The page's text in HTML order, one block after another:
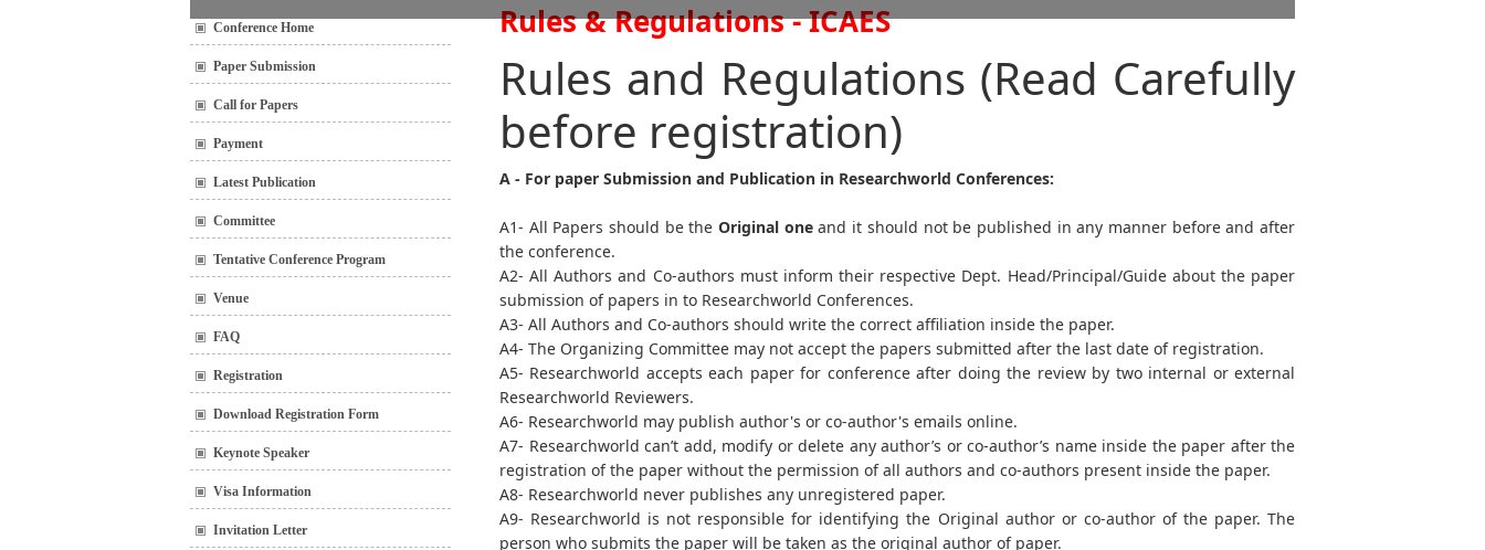
Conference Home
Paper Submission
Call for Papers
Payment
Latest Publication
Committee
Tentative Conference Program
Venue
FAQ
Registration
Download Registration Form
Keynote Speaker
Visa Information
Invitation Letter
Rules & Regulations - ICAES
Rules and Regulations (Read Carefully
before registration)
A - For paper Submission and Publication in Researchworld Conferences:
A1- All Papers should be theOriginal oneand it should not be published in any manner before and after
the conference.
A2- All Authors and Co-authors must inform their respective Dept. Head/Principal/Guide about the paper
submission of papers in to Researchworld Conferences.
A3- All Authors and Co-authors should write the correct affiliation inside the paper.
A4- The Organizing Committee may not accept the papers submitted after the last date of registration.
A5- Researchworld accepts each paper for conference after doing the review by two internal or external
Researchworld Reviewers.
A6- Researchworld may publish author's or co-author's emails online.
A7- Researchworld can’t add, modify or delete any author’s or co-author’s name inside the paper after the
registration of the paper without the permission of all authors and co-authors present inside the paper.
A8- Researchworld never publishes any unregistered paper.
A9- Researchworld is not responsible for identifying the Original author or co-author of the paper. The
person who submits the paper will be taken as the original author of paper.